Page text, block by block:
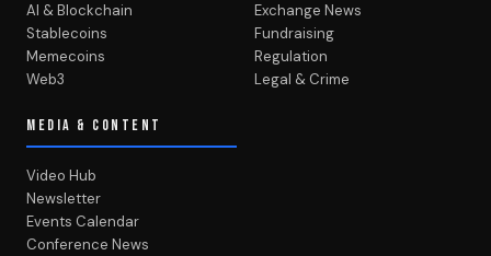
AI & Blockchain
Stablecoins
Memecoins
Web3
Exchange News
Fundraising
Regulation
Legal & Crime
MEDIA & CONTENT
Video Hub
Newsletter
Events Calendar
Conference News